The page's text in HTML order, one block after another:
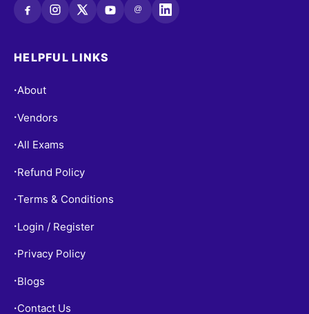
@
HELPFUL LINKS
•About
•Vendors
•All Exams
• Refund Policy
•Terms & Conditions
• Login / Register
• Privacy Policy
• Blogs
• Contact Us